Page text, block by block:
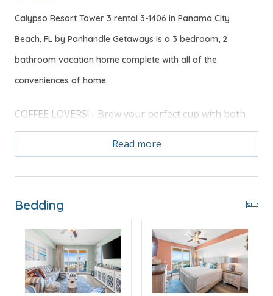
Calypso Resort Tower 3 rental 3-1406 in Panama City
Beach, FL by Panhandle Getaways is a 3 bedroom, 2
bathroom vacation home complete with all of the
conveniences of home.
COFFEE LOVERS! - Brew your perfect cup with both
full carafe and single-serve K-Cup options.
Free Activities Included. see details below***
FEATURES
* Large LIving Area w/65" TV
* Master w/King Bed - Premium Mattress, Extra
Pillows & 55" TV
* Private Master Bathroom
Read more
Bedding